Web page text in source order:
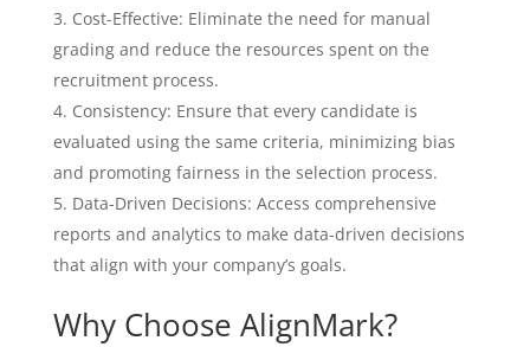
Cost-Effective: Eliminate the need for manual
grading and reduce the resources spent on the
recruitment process.
Consistency: Ensure that every candidate is
evaluated using the same criteria, minimizing bias
and promoting fairness in the selection process.
Data-Driven Decisions: Access comprehensive
reports and analytics to make data-driven decisions
that align with your company’s goals.
Why Choose AlignMark?